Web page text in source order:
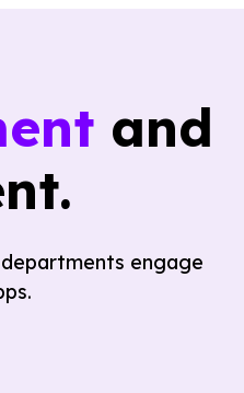
and
engage